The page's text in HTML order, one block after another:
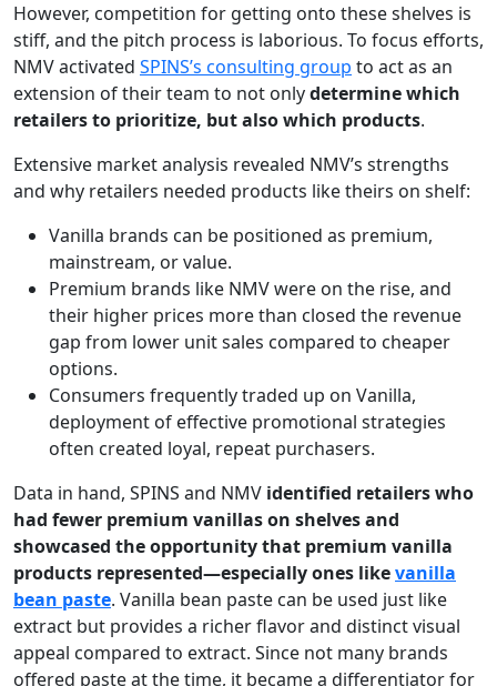
However, competition for getting onto these shelves is
stiff, and the pitch process is laborious. To focus efforts,
NMV activated SPINS’s consulting group to act as an
extension of their team to not onlydetermine which
retailers to prioritize, but also which products.
Extensive market analysis revealed NMV’s strengths
and why retailers needed products like theirs on shelf:
Vanilla brands can be positioned as premium,
mainstream, or value.
Premium brands like NMV were on the rise, and
their higher prices more than closed the revenue
gap from lower unit sales compared to cheaper
options.
Consumers frequently traded up on Vanilla,
deployment of effective promotional strategies
often created loyal, repeat purchasers.
Data in hand, SPINS and NMV identified retailers who
had fewer premium vanillas on shelves and
showcased the opportunity that premium vanilla
products represented—especially ones likevanilla
bean paste. Vanilla bean paste can be used just like
extract but provides a richer flavor and distinct visual
appeal compared to extract. Since not many brands
offered paste at the time, it became a differentiator for